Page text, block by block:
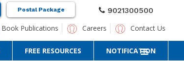
Postal Package
9021300500
Book Publications Careers Contact Us
FREE RESOURCES NOTIFICATION